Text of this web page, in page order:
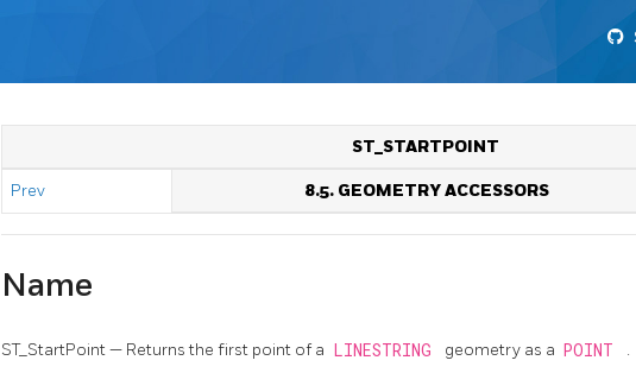
ST_STARTPOINT
Prev 8.5. GEOMETRY ACCESSORS
Name
ST_StartPoint — Returns the first point of a LINESTRING geometry as a POINT .